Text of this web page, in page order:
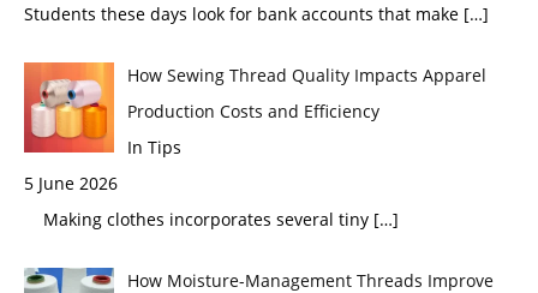
Students these days look for bank accounts that make […]
How Sewing Thread Quality Impacts Apparel
Production Costs and Efficiency
In Tips
5 June 2026
Making clothes incorporates several tiny […]
How Moisture-Management Threads Improve